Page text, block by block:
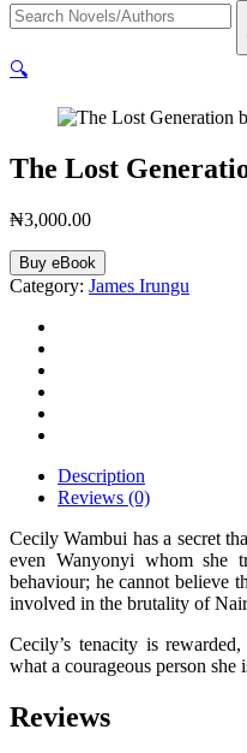
No
🔍
The Lost
₦3,000.00
The
Lost
Generation
James
Irungu
quantity
Buy eBook
Category: James Irungu
Description
Reviews (0)
Cecily Wambui has a secret
even Wanyonyi whom she
behaviour; he cannot believe
involved in the brutality of
Cecily’s tenacity is
what a courageous person she
Reviews